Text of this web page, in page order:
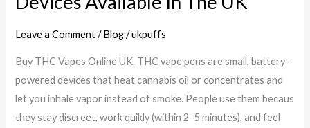
Leave a Comment /Blog/ukpuffs
Buy THC Vapes Online UK. THC vape pens are small, battery-
powered devices that heat cannabis oil or concentrates and
let you inhale vapor instead of smoke. People use them becaus
they stay discreet, work quikly (within 2–5 minutes), and feel
Available
In
UK